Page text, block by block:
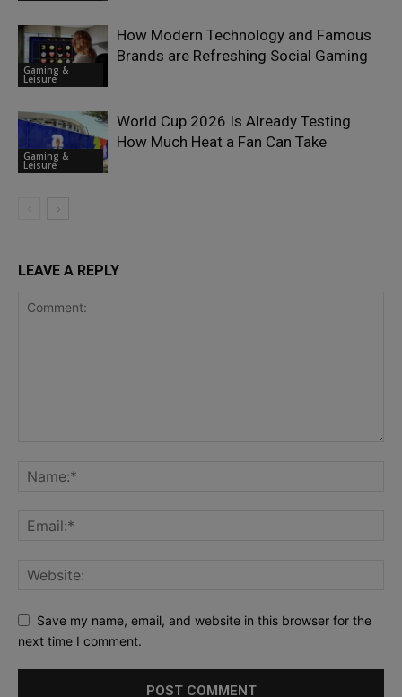
Gaming &
Leisure
How Modern Technology and Famous
Brands are Refreshing Social Gaming
Gaming &
Leisure
World Cup 2026 Is Already Testing
How Much Heat a Fan Can Take
LEAVE A REPLY
Save my name, email, and website in this browser for the
next time I comment.